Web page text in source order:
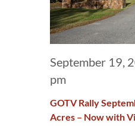
GOTV Rally
Acres – Now with
September 19,
pm